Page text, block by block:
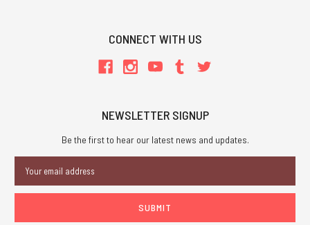
CONNECT WITH US
NEWSLETTER SIGNUP
Be the first to hear our latest news and updates.
Address